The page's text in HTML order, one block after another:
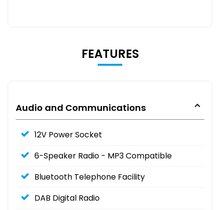
FEATURES
Audio and Communications
12V Power Socket
6-Speaker Radio - MP3 Compatible
Bluetooth Telephone Facility
DAB Digital Radio